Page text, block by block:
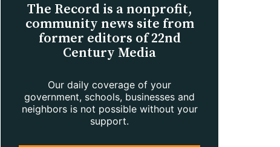
The Record is a nonprofit,
community news site from
former editors of 22nd
Century Media
Our daily coverage of your
government, schools, businesses and
neighbors is not possible without your
support.